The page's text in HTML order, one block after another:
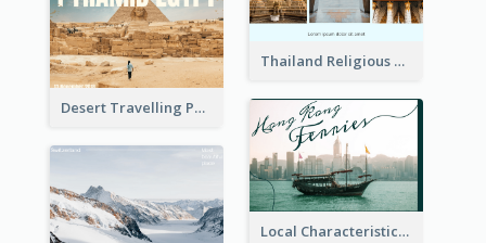
Thailand Religious Sites Post Card
Desert Travelling Post Card With Pyramid
Local Characteristics Post Card